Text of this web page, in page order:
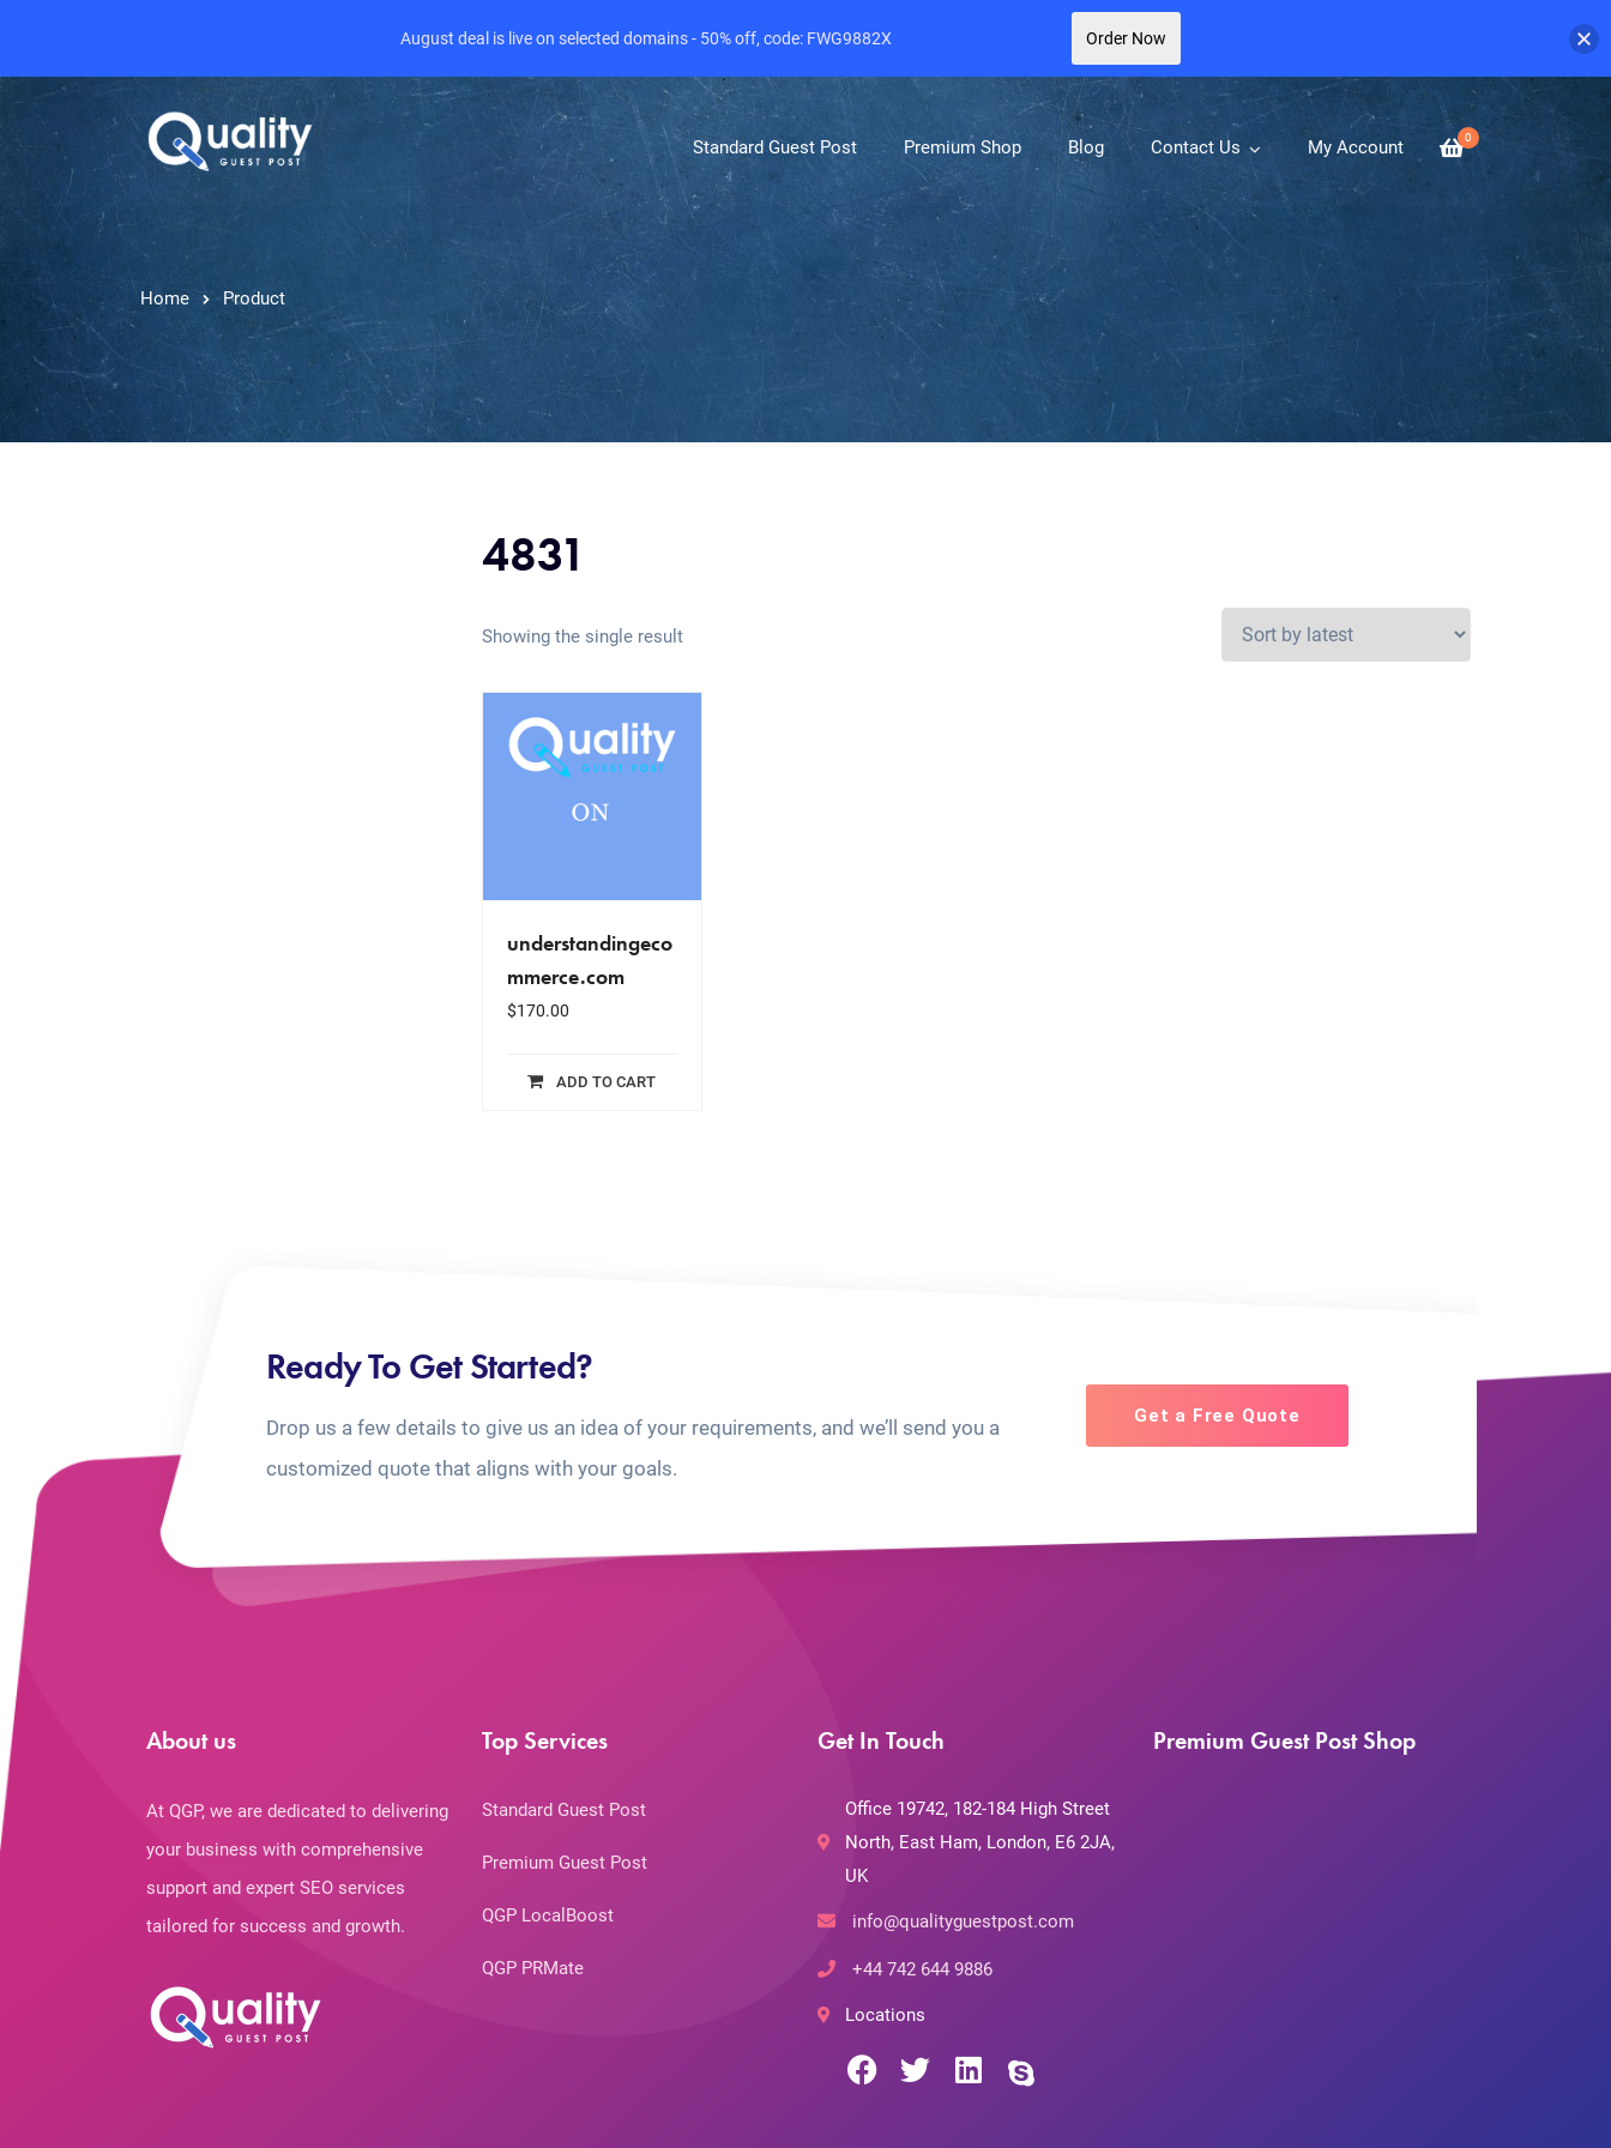
0
Standard Guest Post Premium Shop Blog Contact Us My Account
Home Product
4831
Showing the single result
understandingeco
mmerce.com
$170.00
ADD TO CART
Ready To Get Started?
Drop us a few details to give us an idea of your requirements, and we’ll send you a
customized quote that aligns with your goals.
Get a Free Quote
About us
At QGP, we are dedicated to delivering
your business with comprehensive
support and expert SEO services
tailored for success and growth.
Top Services
Standard Guest Post
Premium Guest Post
QGP LocalBoost
QGP PRMate
Get In Touch
Office 19742, 182-184 High Street
North, East Ham, London, E6 2JA,
UK
info@qualityguestpost.com
+44 742 644 9886
Locations
Premium Guest Post Shop
August deal is live on selected domains - 50% off, code: FWG9882X Order Now